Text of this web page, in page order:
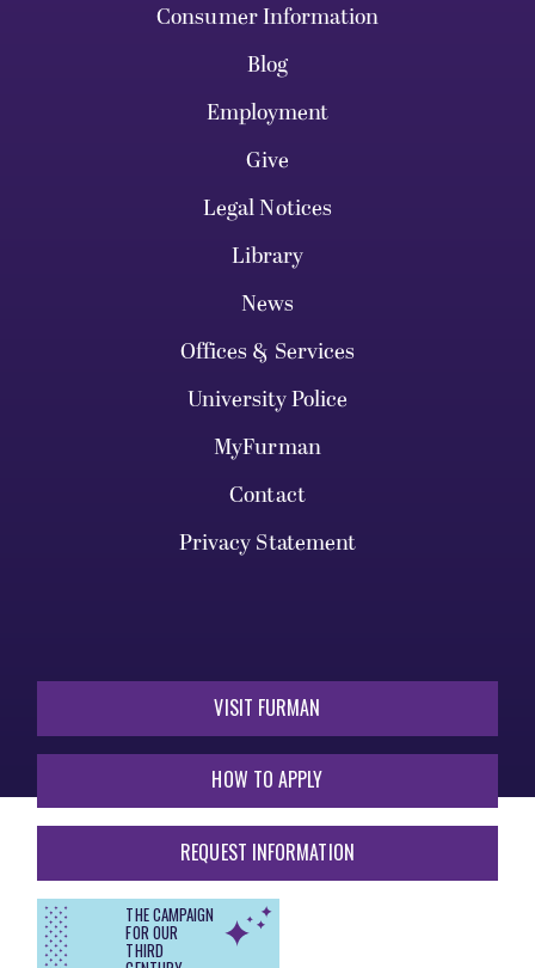
Consumer Information
Blog
Employment
Give
Legal Notices
Library
News
Offices & Services
University Police
MyFurman
Contact
Privacy Statement
VISIT FURMAN
HOW TO APPLY
REQUEST INFORMATION
THE CAMPAIGN
FOR OUR
THIRD